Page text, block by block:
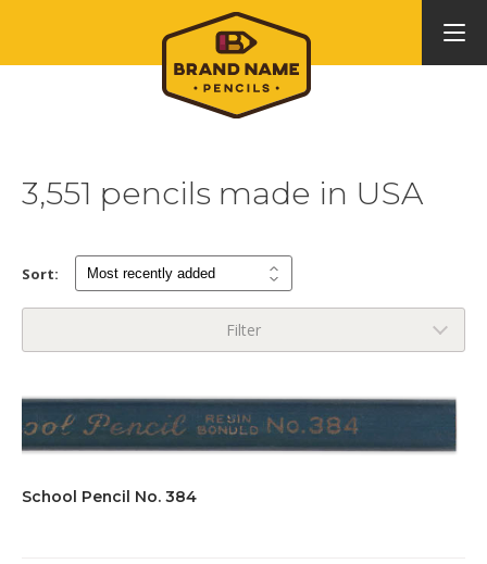
3,551 pencils made in USA
Sort:
Filter
School Pencil No. 384